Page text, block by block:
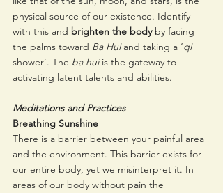
physical source of our existence. Identify
with this and brighten the body by facing
the palms toward Ba Hui and taking a ‘qi
shower’. The ba hui is the gateway to
activating latent talents and abilities.
Meditations and Practices
Breathing Sunshine
There is a barrier between your painful area
and the environment. This barrier exists for
our entire body, yet we misinterpret it. In
areas of our body without pain the